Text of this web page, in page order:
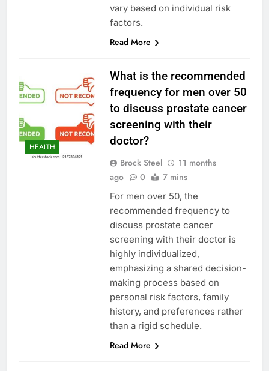
vary based on individual risk
factors.
Read More
HEALTH
What is the recommended
frequency for men over 50
to discuss prostate cancer
screening with their
doctor?
Brock Steel
11 months
ago
0 7 mins
For men over 50, the
recommended frequency to
discuss prostate cancer
screening with their doctor is
highly individualized,
emphasizing a shared decision-
making process based on
personal risk factors, family
history, and preferences rather
than a rigid schedule.
Read More